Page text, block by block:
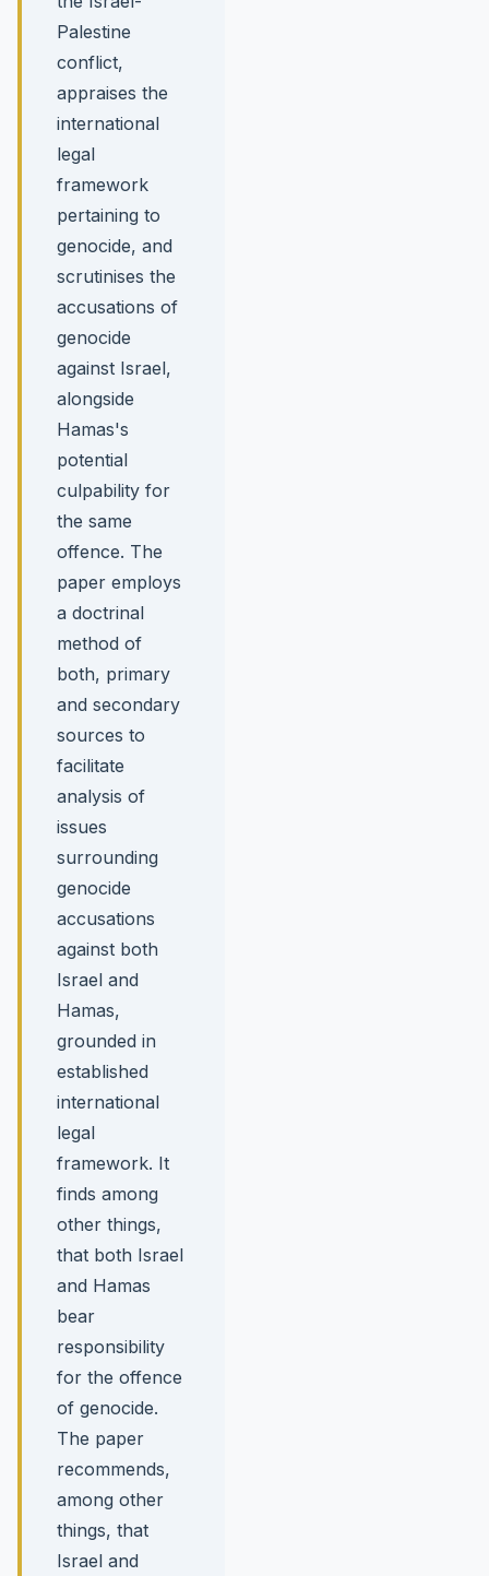
Palestine
conflict,
appraises the
international
legal
framework
pertaining to
genocide, and
scrutinises the
accusations of
genocide
against Israel,
alongside
Hamas's
potential
culpability for
the same
offence. The
paper employs
a doctrinal
method of
both, primary
and secondary
sources to
facilitate
analysis of
issues
surrounding
genocide
accusations
against both
Israel and
Hamas,
grounded in
established
international
legal
framework. It
finds among
other things,
that both Israel
and Hamas
bear
responsibility
for the offence
of genocide.
The paper
recommends,
among other
things, that
Israel and